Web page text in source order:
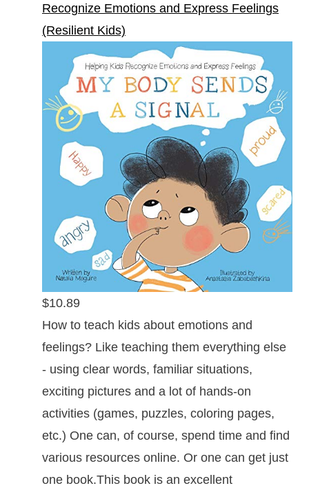
Recognize Emotions and Express Feelings
(Resilient Kids)
$10.89
How to teach kids about emotions and
feelings? Like teaching them everything else
- using clear words, familiar situations,
exciting pictures and a lot of hands-on
activities (games, puzzles, coloring pages,
etc.) One can, of course, spend time and find
various resources online. Or one can get just
one book.This book is an excellent